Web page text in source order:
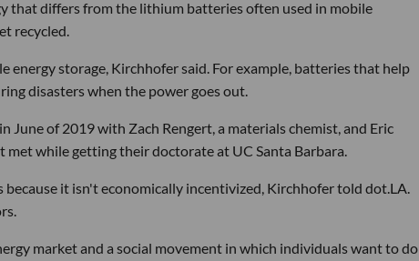
that differs from the lithium batteries often used in mobile
recycled.
energy storage, Kirchhofer said. For example, batteries that help
disasters when the power goes out.
June of 2019 with Zach Rengert, a materials chemist, and Eric
met while getting their doctorate at UC Santa Barbara.
it isn't economically incentivized, Kirchhofer told dot.LA.
market and a social movement in which individuals want to do